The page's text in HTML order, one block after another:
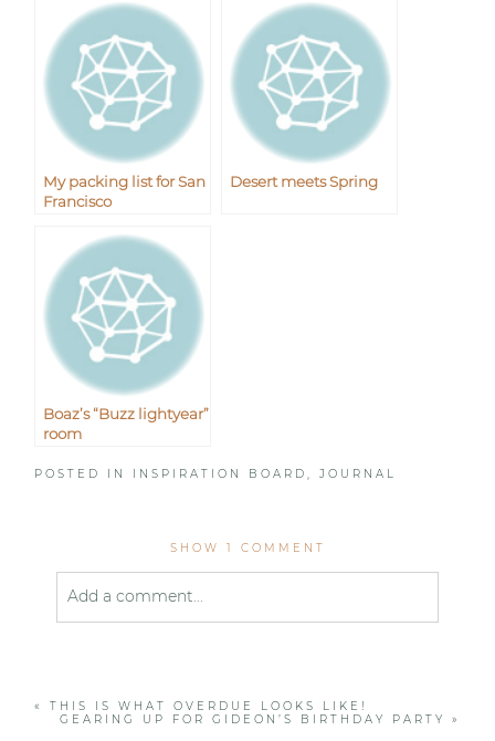
My packing list for San
Francisco
Desert meets Spring
Boaz’s “Buzz lightyear”
room
POSTED IN INSPIRATION BOARD ,JOURNAL
SHOW 1 COMMENT
Add a comment...
«
THIS IS WHAT OVERDUE LOOKS LIKE!
GEARING UP FOR GIDEON’S BIRTHDAY PARTY
»